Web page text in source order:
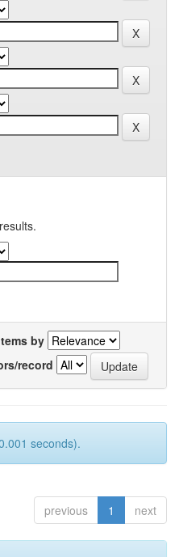
by
record
seconds).
previous 1 next